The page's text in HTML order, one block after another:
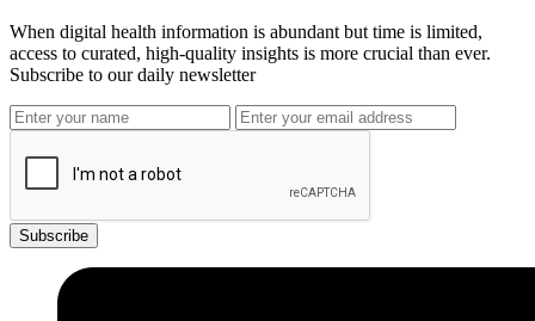
When digital health information is abundant but time is limited,
access to curated, high-quality insights is more crucial than ever.
Subscribe to our daily newsletter
Subscribe